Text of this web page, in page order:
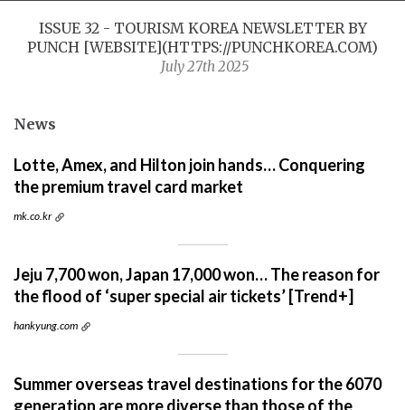
ISSUE 32 - TOURISM KOREA NEWSLETTER BY
PUNCH [WEBSITE](HTTPS://PUNCHKOREA.COM)
July 27th 2025
News
Lotte, Amex, and Hilton join hands… Conquering
the premium travel card market
mk.co.kr
Jeju 7,700 won, Japan 17,000 won… The reason for
the flood of ‘super special air tickets’ [Trend+]
hankyung.com
Summer overseas travel destinations for the 6070
generation are more diverse than those of the